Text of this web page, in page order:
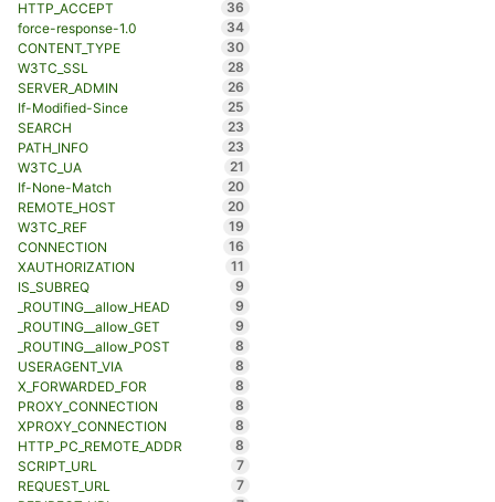
HTTP_ACCEPT
36
force-response-1.0
34
CONTENT_TYPE
30
W3TC_SSL
28
SERVER_ADMIN
26
If-Modified-Since
25
SEARCH
23
PATH_INFO
23
W3TC_UA
21
If-None-Match
20
REMOTE_HOST
20
W3TC_REF
19
CONNECTION
16
XAUTHORIZATION
11
IS_SUBREQ
9
_ROUTING__allow_HEAD
9
_ROUTING__allow_GET
9
_ROUTING__allow_POST
8
USERAGENT_VIA
8
X_FORWARDED_FOR
8
PROXY_CONNECTION
8
XPROXY_CONNECTION
8
HTTP_PC_REMOTE_ADDR
8
SCRIPT_URL
7
REQUEST_URL
7